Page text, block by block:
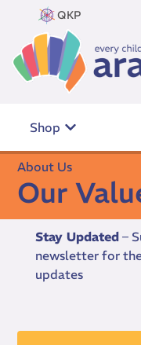
QKP
Shop
About Us
Our
Stay Updated –
newsletter for
updates